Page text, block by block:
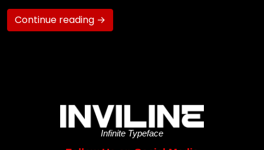
Continue reading →
Infinite Typeface